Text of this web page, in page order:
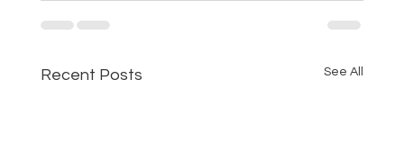
Recent Posts See All